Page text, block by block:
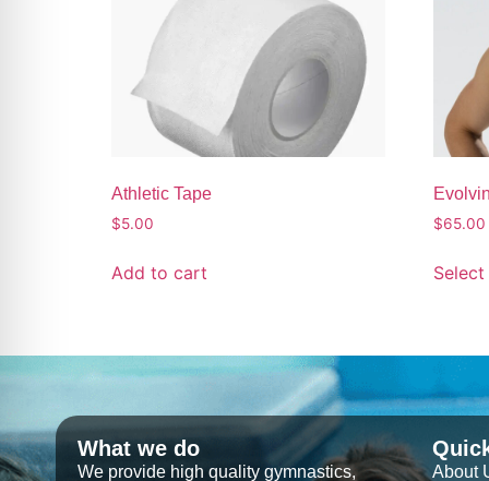
Athletic Tape
$5.00
Add to cart
$65.00
What we do
We provide high quality gymnastics, About